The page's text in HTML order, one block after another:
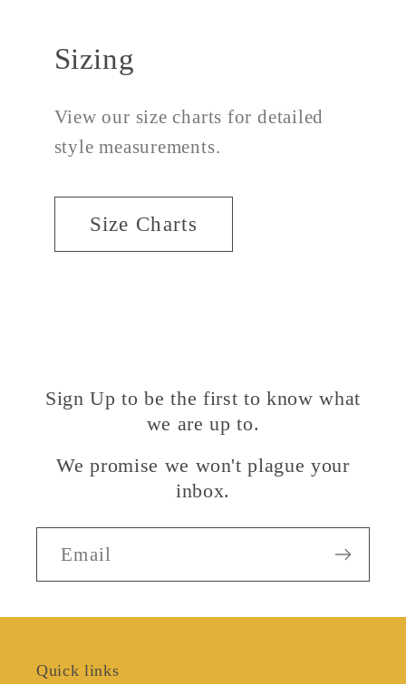
Sizing
View our size charts for detailed
style measurements.
Size Charts
Sign Up to be the first to know what
we are up to.
We promise we won't plague your
inbox.
Email
Quick links